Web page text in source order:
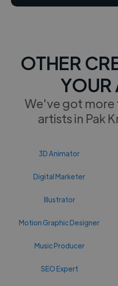
OTHER
YOUR
We've got more
artists in Pak
3D Animator
Digital Marketer
Illustrator
Motion Graphic Designer
Music Producer
SEO Expert